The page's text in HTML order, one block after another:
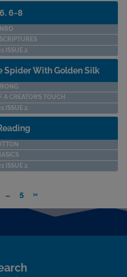
6-8
ISSUE 2
Spider With Golden Silk
CREATOR’S TOUCH
ISSUE 2
ISSUE 2
… 5 »